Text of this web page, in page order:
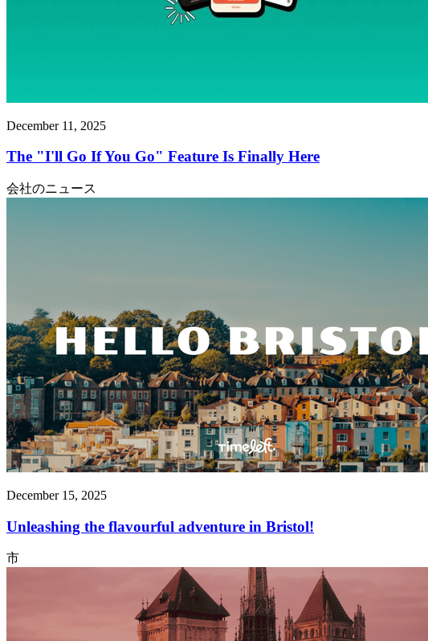
December 11, 2025
The "I'll Go If You Go" Feature Is Finally Here
会社のニュース
December 15, 2025
Unleashing the flavourful adventure in Bristol!
市